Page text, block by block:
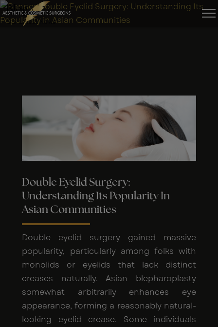
Blog
Our Latest News
Double Eyelid Surgery:
Understanding Its Popularity In
Asian Communities
Double eyelid surgery gained massive
popularity, particularly among folks with
monolids or eyelids that lack distinct
creases naturally. Asian blepharoplasty
somewhat arbitrarily enhances eye
appearance, forming a reasonably natural-
looking eyelid crease. Some individuals